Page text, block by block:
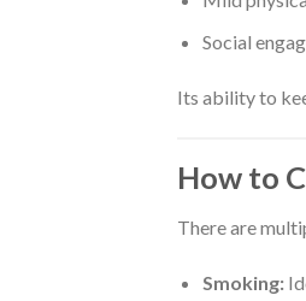
Social
Its ability to
How to
There are
Smoking: